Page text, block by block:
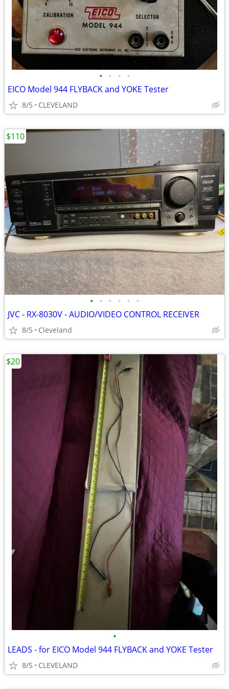
• • • •
EICO Model 944 FLYBACK and YOKE Tester
8/5 CLEVELAND
• • • • • •
JVC - RX-8030V - AUDIO/VIDEO CONTROL RECEIVER
8/5 Cleveland
$110
•
LEADS - for EICO Model 944 FLYBACK and YOKE Tester
8/5 CLEVELAND
$20